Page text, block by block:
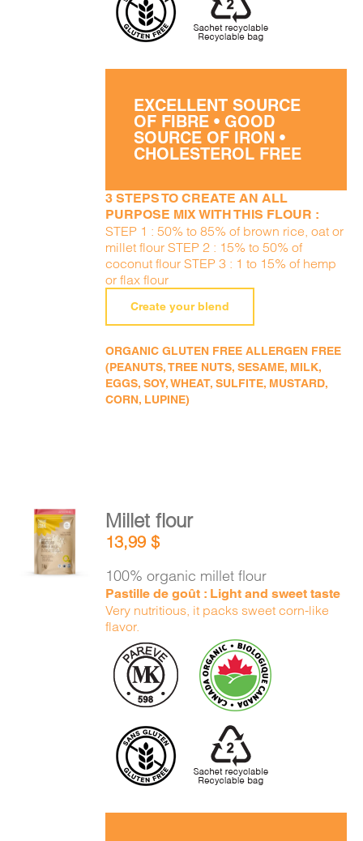
EXCELLENT SOURCE
OF FIBRE • GOOD
SOURCE OF IRON •
CHOLESTEROL FREE
3 STEPS TO CREATE AN ALL
PURPOSE MIX WITH THIS FLOUR :
STEP 1 : 50% to 85% of brown rice, oat or
millet flour STEP 2 : 15% to 50% of
coconut flour STEP 3 : 1 to 15% of hemp
or flax flour
Create your blend
ORGANIC GLUTEN FREE ALLERGEN FREE
(PEANUTS, TREE NUTS, SESAME, MILK,
EGGS, SOY, WHEAT, SULFITE, MUSTARD,
CORN, LUPINE)
ADD TO
CART
DETAILS
Millet flour
13,99$
100% organic millet flour
Pastille de goût : Light and sweet taste
Very nutritious, it packs sweet corn-like
flavor.